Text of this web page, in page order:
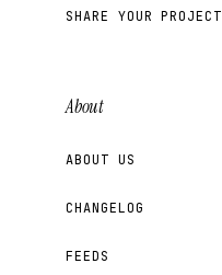
SHARE YOUR PROJECT
About
ABOUT US
CHANGELOG
FEEDS